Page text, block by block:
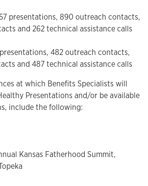
presentations, 890 outreach contacts,
and 262 technical assistance calls
482 outreach contacts,
and 487 technical assistance calls
at which Benefits Specialists will
Presentations and/or be available
include the following:
Kansas Fatherhood Summit,